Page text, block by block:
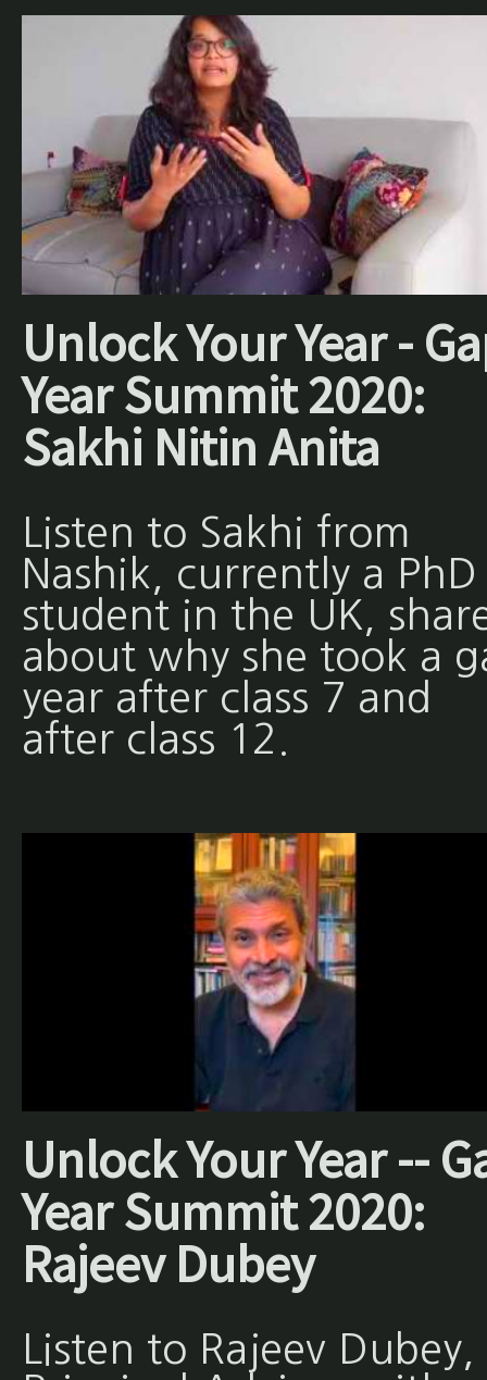
Unlock Your Year -
Year Summit 2020:
Sakhi Nitin Anita
Listen to Sakhi from
Nashik, currently a PhD
student in the UK,
about why she took a
year after class 7 and
after class 12.
Unlock Your Year --
Year Summit 2020:
Rajeev Dubey
Listen to Rajeev Dubey,